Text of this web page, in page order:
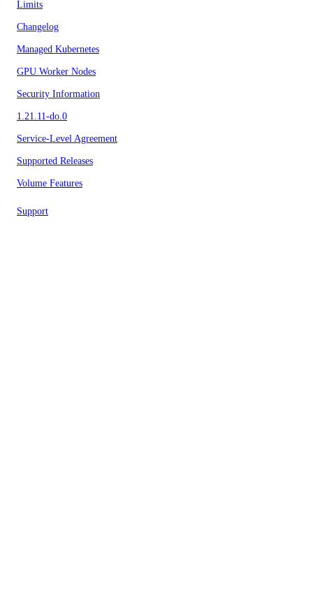
Limits
Changelog
Managed Kubernetes
GPU Worker Nodes
Security Information
1.21.11-do.0
Service-Level Agreement
Supported Releases
Volume Features
Support